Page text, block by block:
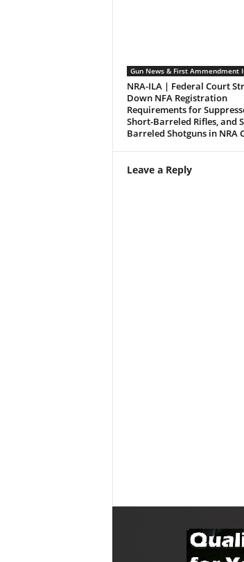
Gun News & First Ammendment
NRA-ILA | Federal Court
Down NFA Registration
Requirements for
Short-Barreled Rifles, and
Barreled Shotguns in NRA
Leave a Reply